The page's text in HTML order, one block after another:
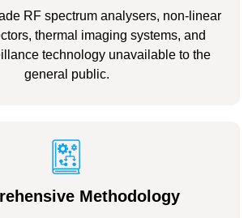
RF spectrum analysers, non-linear
thermal imaging systems, and
technology unavailable to the
general public.
Methodology